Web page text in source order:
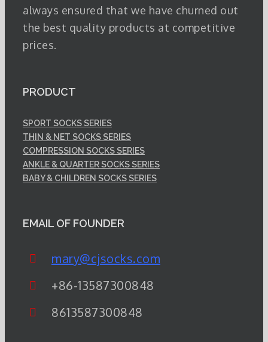
always ensured that we have churned out
the best quality products at competitive
prices.
PRODUCT
SPORT SOCKS SERIES
THIN & NET SOCKS SERIES
COMPRESSION SOCKS SERIES
ANKLE & QUARTER SOCKS SERIES
BABY & CHILDREN SOCKS SERIES
EMAIL OF FOUNDER
mary@cjsocks.com
+86-13587300848
8613587300848